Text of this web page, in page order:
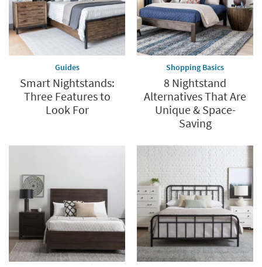
Guides
Smart Nightstands:
Three Features to
Look For
Shopping Basics
8 Nightstand
Alternatives That Are
Unique & Space-
Saving